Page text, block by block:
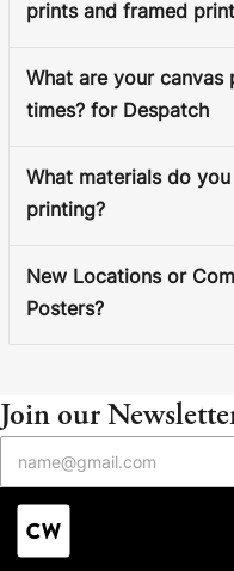
prints and framed
What are your canvas
times? for Despatch
What materials do
printing?
New Locations or
Posters?
Join our